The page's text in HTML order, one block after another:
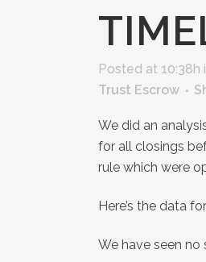
Posted at 10:38h
Trust Escrow
We did an
for all closings
rule which were
Here’s the data
We have seen